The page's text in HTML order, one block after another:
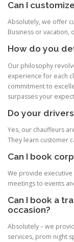
Can I
Absolutely, we offer
Business or vacation,
How do you
Our philosophy
experience for each
commitment to
surpasses your
Do your
Yes, our chauffeurs
They learn customer
Can I book
We provide
meetings to events
Can I book a
occasion?
Absolutely – we
services, prom night